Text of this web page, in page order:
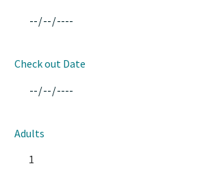
Check out Date
Adults
1